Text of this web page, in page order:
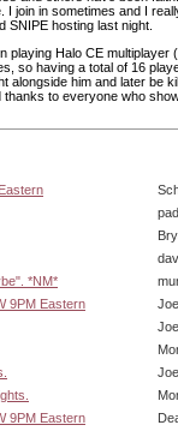
join in sometimes and I
SNIPE hosting last night.
playing Halo CE multiplayer
so having a total of 16
alongside him and later be
to everyone who
*NM*
9PM Eastern
9PM Eastern